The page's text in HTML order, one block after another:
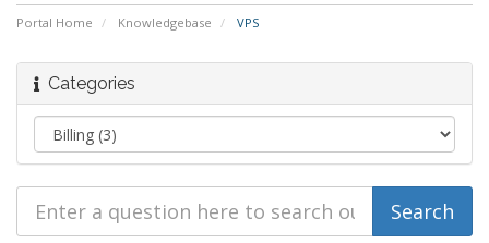
Portal Home Knowledgebase VPS
Categories